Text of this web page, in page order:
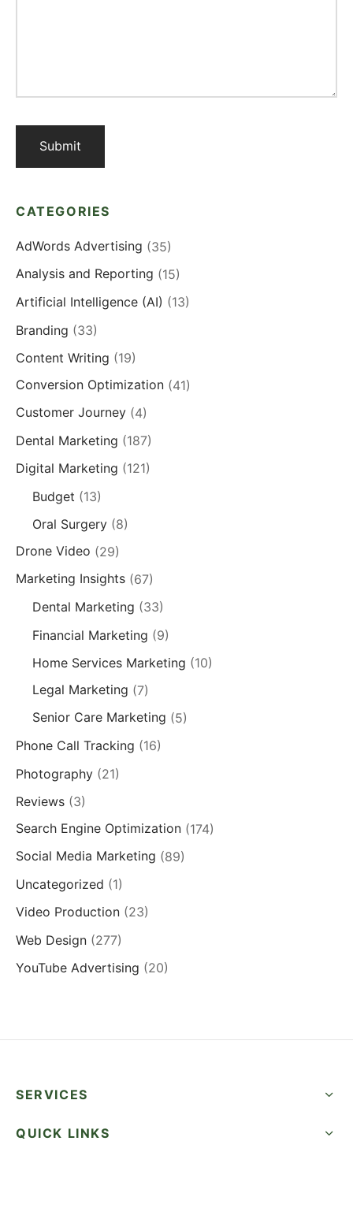
CATEGORIES
AdWords Advertising (35)
Analysis and Reporting (15)
Artificial Intelligence (AI) (13)
Branding (33)
Content Writing (19)
Conversion Optimization (41)
Customer Journey (4)
Dental Marketing (187)
Digital Marketing (121)
Budget (13)
Oral Surgery(8)
Drone Video (29)
Marketing Insights (67)
Dental Marketing (33)
Financial Marketing (9)
Home Services Marketing (10)
Legal Marketing (7)
Senior Care Marketing (5)
Phone Call Tracking (16)
Photography (21)
Reviews (3)
Search Engine Optimization (174)
Social Media Marketing (89)
Uncategorized (1)
Video Production (23)
Web Design (277)
YouTube Advertising (20)
SERVICES
QUICK LINKS